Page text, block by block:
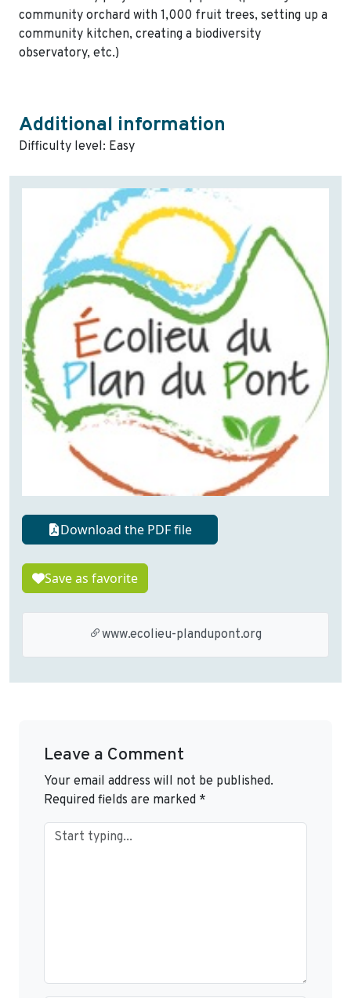
community orchard with 1,000 fruit trees, setting up a
community kitchen, creating a biodiversity
observatory, etc.)
Additional information
Difficulty level: Easy
Download the PDF file
Save as favorite
www.ecolieu-plandupont.org
Leave a Comment
Your email address will not be published.
Required fields are marked *